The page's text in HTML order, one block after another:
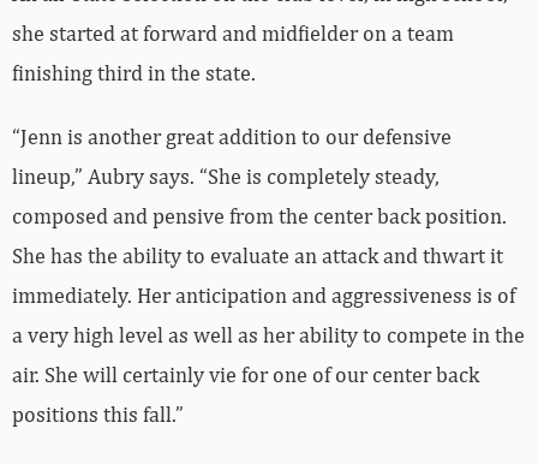
she started at forward and midfielder on a team
finishing third in the state.
“Jenn is another great addition to our defensive
lineup,” Aubry says. “She is completely steady,
composed and pensive from the center back position.
She has the ability to evaluate an attack and thwart it
immediately. Her anticipation and aggressiveness is of
a very high level as well as her ability to compete in the
air. She will certainly vie for one of our center back
positions this fall.”